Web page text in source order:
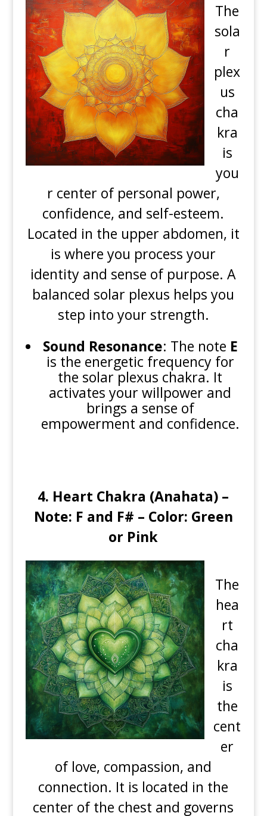
The
sola
r
plex
us
cha
kra
is
you
r center of personal power,
confidence, and self-esteem.
Located in the upper abdomen, it
is where you process your
identity and sense of purpose. A
balanced solar plexus helps you
step into your strength.
Sound Resonance: The note E
is the energetic frequency for
the solar plexus chakra. It
activates your willpower and
brings a sense of
empowerment and confidence.
4. Heart Chakra (Anahata) –
Note: F and F# – Color: Green
or Pink
The
hea
rt
cha
kra
is
the
cent
er
of love, compassion, and
connection. It is located in the
center of the chest and governs